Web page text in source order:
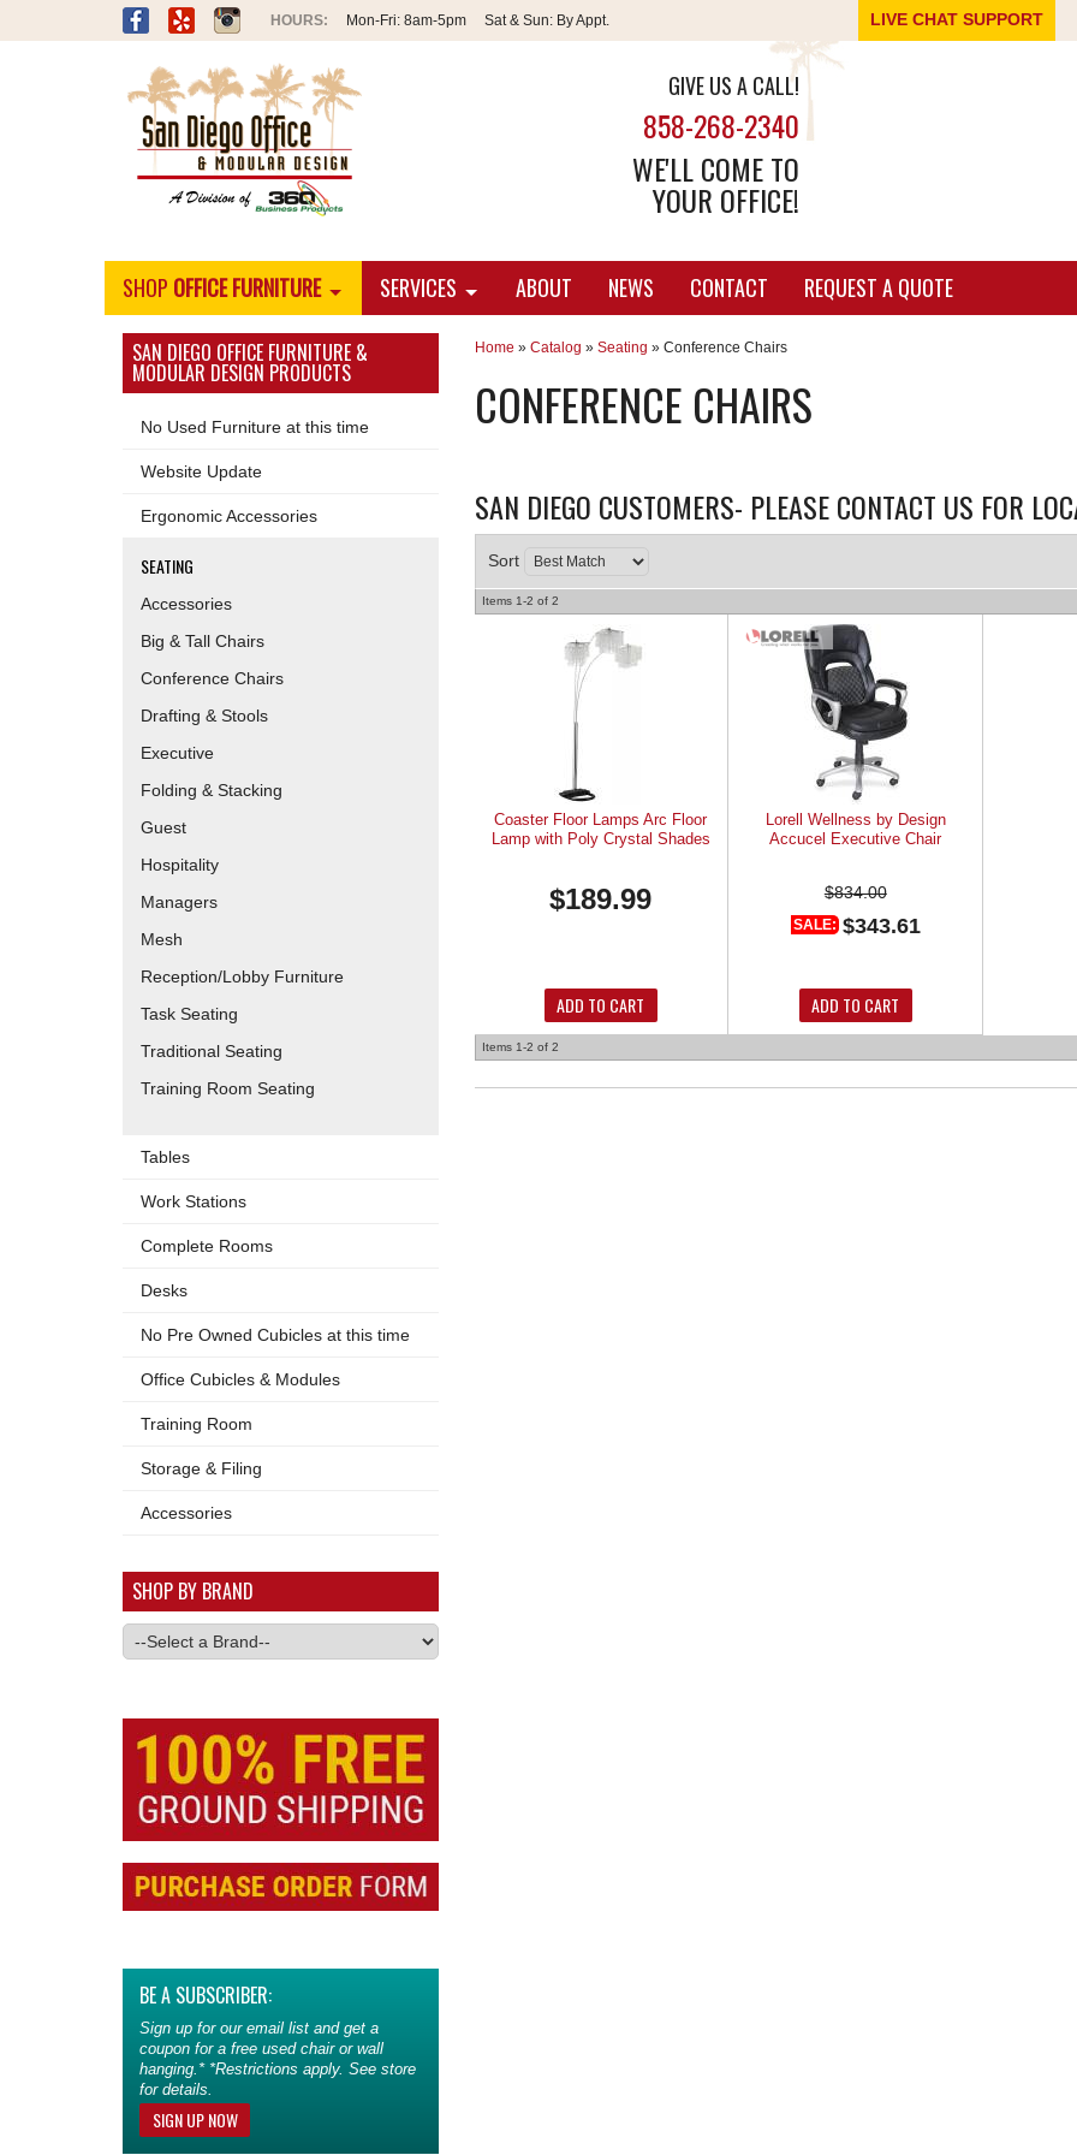
Mon-Fri: 8am-5pm Sat & Sun: By Appt. LIVE CHAT SUPPORT
GIVE US A CALL!
858-268-2340
WE'LL COME TO
YOUR OFFICE!
SHOP OFFICE FURNITURE SERVICES ABOUT NEWS CONTACT REQUEST A QUOTE
Home » Catalog » Seating » Conference Chairs
CONFERENCE CHAIRS
SAN DIEGO CUSTOMERS- PLEASE CONTACT US FOR
Sort
Items 1-2 of 2
Coaster Floor Lamps Arc Floor
Lamp with Poly Crystal Shades
$189.99
ADD TO CART
Lorell Wellness by Design
Accucel Executive Chair
$834.00
SALE: $343.61
ADD TO CART
Items 1-2 of 2
SAN DIEGO OFFICE FURNITURE &
MODULAR DESIGN PRODUCTS
No Used Furniture at this time
Website Update
Ergonomic Accessories
SEATING
Accessories
Big & Tall Chairs
Conference Chairs
Drafting & Stools
Executive
Folding & Stacking
Guest
Hospitality
Managers
Mesh
Reception/Lobby Furniture
Task Seating
Traditional Seating
Training Room Seating
Tables
Work Stations
Complete Rooms
Desks
No Pre Owned Cubicles at this time
Office Cubicles & Modules
Training Room
Storage & Filing
Accessories
SHOP BY BRAND
BE A SUBSCRIBER:
Sign up for our email list and get a
coupon for a free used chair or wall
hanging.* *Restrictions apply. See store
for details.
SIGN UP NOW